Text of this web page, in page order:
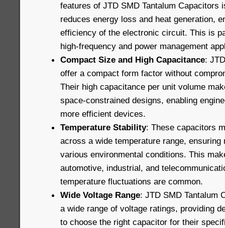
features of JTD SMD Tantalum Capacitors
reduces energy loss and heat generation,
efficiency of the electronic circuit. This is
high-frequency and power management
Compact Size and High Capacitance:
offer a compact form factor without
Their high capacitance per unit volume
space-constrained designs, enabling
more efficient devices.
Temperature Stability: These capacitors
across a wide temperature range, ensuring
various environmental conditions. This
automotive, industrial, and
temperature fluctuations are common.
Wide Voltage Range: JTD SMD Tantalum
a wide range of voltage ratings, providing
to choose the right capacitor for their